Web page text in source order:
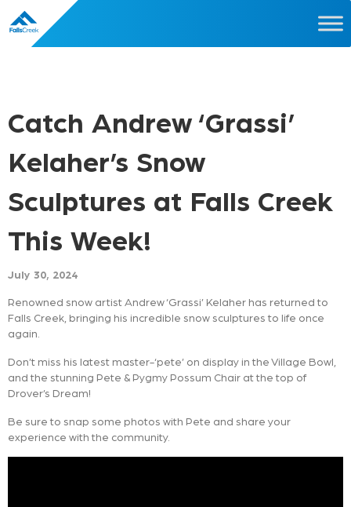
Catch Andrew ‘Grassi’
Kelaher’s Snow
Sculptures at Falls Creek
This Week!
July 30, 2024
Renowned snow artist Andrew ‘Grassi’ Kelaher has returned to
Falls Creek, bringing his incredible snow sculptures to life once
again.
Don’t miss his latest master-‘pete’ on display in the Village Bowl,
and the stunning Pete & Pygmy Possum Chair at the top of
Drover’s Dream!
Be sure to snap some photos with Pete and share your
experience with the community.